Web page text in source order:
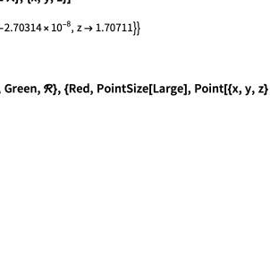
{x, y, z}∈ℛ}, {x, y, z}]